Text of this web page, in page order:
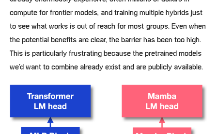
compute for frontier models, and training multiple hybrids just
to see what works is out of reach for most groups. Even when
the potential benefits are clear, the barrier has been too high.
This is particularly frustrating because the pretrained models
we’d want to combine already exist and are publicly available.